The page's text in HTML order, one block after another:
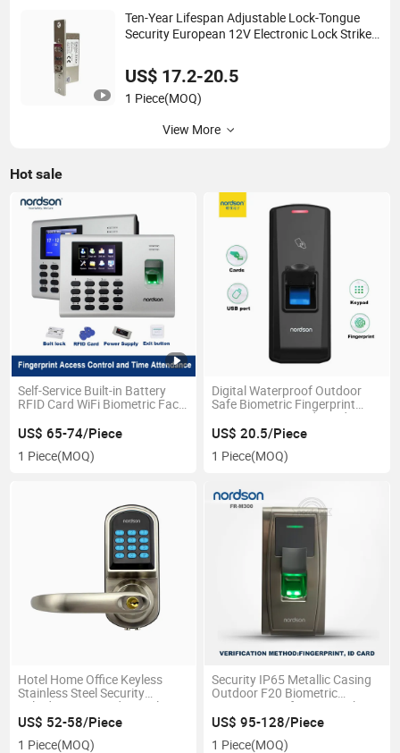
Ten-Year Lifespan Adjustable Lock-Tongue
Security European 12V Electronic Lock Strike
US$ 17.2-20.5
1 Piece(MOQ)
View More
Hot sale
Self-Service Built-in Battery
RFID Card WiFi Biometric Face
Access Control Fingerprint
Time Attendance
US$ 65-74/Piece
1 Piece(MOQ)
Digital Waterproof Outdoor
Safe Biometric Fingerprint
Scanner RFID Card Reader
Access Control System with
Keypad Option
US$ 20.5/Piece
1 Piece(MOQ)
Hotel Home Office Keyless
Stainless Steel Security
Cylinder RFID Card Digital
Keypad Password Safe
Electronic Handle Smart Door
Lock
US$ 52-58/Piece
1 Piece(MOQ)
Security IP65 Metallic Casing
Outdoor F20 Biometric
Fingerprint Safe Door Lock
Access Control
US$ 95-128/Piece
1 Piece(MOQ)